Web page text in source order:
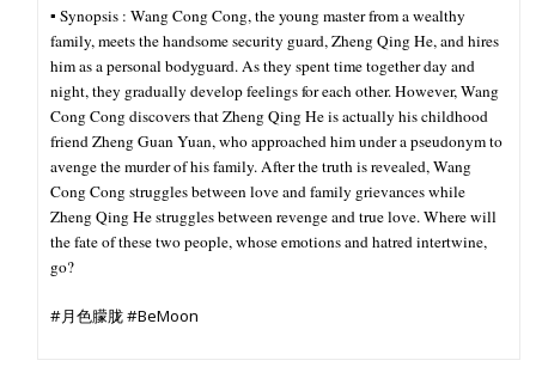
▪︎ Synopsis : Wang Cong Cong, the young master from a wealthy
family, meets the handsome security guard, Zheng Qing He, and hires
him as a personal bodyguard. As they spent time together day and
night, they gradually develop feelings for each other. However, Wang
Cong Cong discovers that Zheng Qing He is actually his childhood
friend Zheng Guan Yuan, who approached him under a pseudonym to
avenge the murder of his family. After the truth is revealed, Wang
Cong Cong struggles between love and family grievances while
Zheng Qing He struggles between revenge and true love. Where will
the fate of these two people, whose emotions and hatred intertwine,
go?
#月色朦胧 #BeMoon